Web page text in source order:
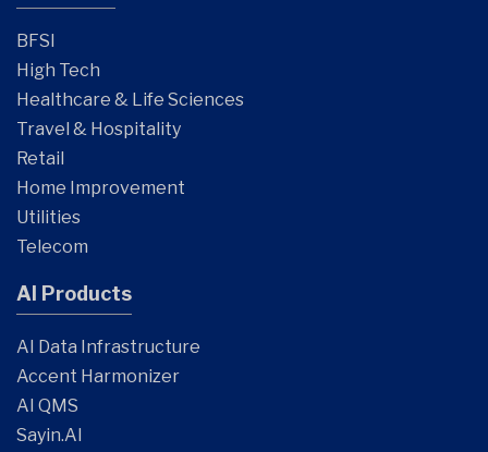
BFSI
High Tech
Healthcare & Life Sciences
Travel & Hospitality
Retail
Home Improvement
Utilities
Telecom
AI Products
AI Data Infrastructure
Accent Harmonizer
AI QMS
Sayin.AI